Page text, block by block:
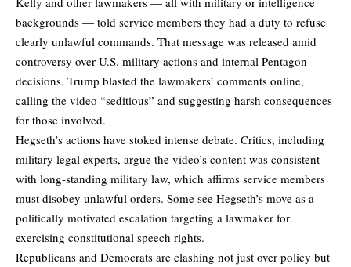
backgrounds — told service members they had a duty to refuse
clearly unlawful commands. That message was released amid
controversy over U.S. military actions and internal Pentagon
decisions. Trump blasted the lawmakers’ comments online,
calling the video “seditious” and suggesting harsh consequences
for those involved.
Hegseth’s actions have stoked intense debate. Critics, including
military legal experts, argue the video’s content was consistent
with long-standing military law, which affirms service members
must disobey unlawful orders. Some see Hegseth’s move as a
politically motivated escalation targeting a lawmaker for
exercising constitutional speech rights.
Republicans and Democrats are clashing not just over policy but